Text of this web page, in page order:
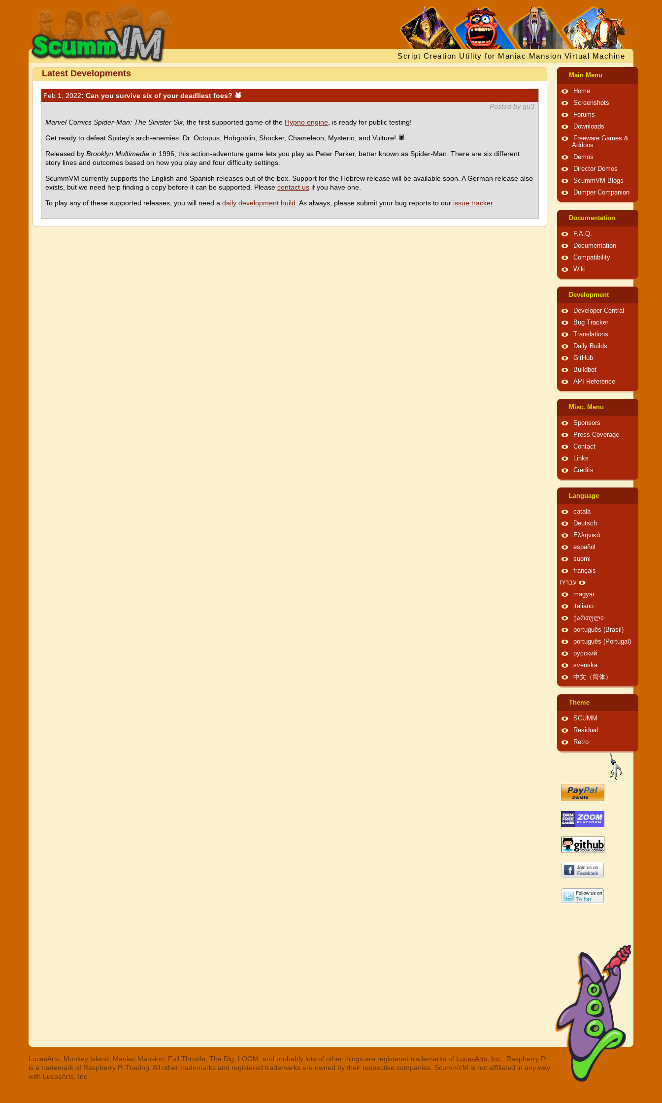
Script Creation Utility for Maniac Mansion Virtual Machine
Latest Developments
Feb 1, 2022: Can you survive six of your deadliest foes? 🕷
Posted by gu3
Marvel Comics Spider-Man: The Sinister Six , the first supported game of the Hypno engine , is ready for public testing!
Get ready to defeat Spidey’s arch-enemies: Dr. Octopus, Hobgoblin, Shocker, Chameleon, Mysterio, and Vulture! 🕷
Released by Brooklyn Multimedia in 1996, this action-adventure game lets you play as Peter Parker, better known as Spider-Man. There are six different
story lines and outcomes based on how you play and four difficulty settings.
ScummVM currently supports the English and Spanish releases out of the box. Support for the Hebrew release will be available soon. A German release also
exists, but we need help finding a copy before it can be supported. Please contact us if you have one.
To play any of these supported releases, you will need a daily development build . As always, please submit your bug reports to our issue tracker.
Main Menu
Home
Screenshots
Forums
Downloads
Freeware Games &
Addons
Demos
Director Demos
ScummVM Blogs
Dumper Companion
Documentation
F.A.Q.
Documentation
Compatibility
Wiki
Development
Developer Central
Bug Tracker
Translations
Daily Builds
GitHub
Buildbot
API Reference
Misc. Menu
Sponsors
Press Coverage
Contact
Links
Credits
Language
català
Deutsch
Ελληνικά
español
suomi
français
עברית
magyar
italiano
ქართული
português (Brasil)
português (Portugal)
русский
svenska
中文（简体）
Theme
SCUMM
Residual
Retro
LucasArts, Monkey Island, Maniac Mansion, Full Throttle, The Dig, LOOM, and probably lots of other things are registered trademarks of LucasArts, Inc.
. Raspberry Pi
is a trademark of Raspberry Pi Trading. All other trademarks and registered trademarks are owned by their respective companies. ScummVM is not affiliated in any way
with LucasArts, Inc.